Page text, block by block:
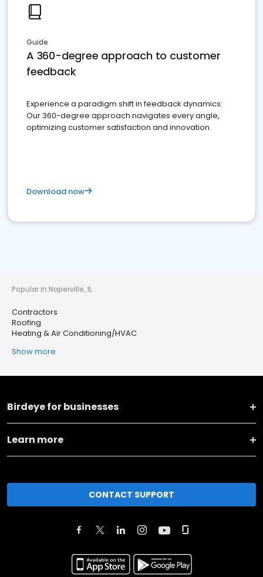
Guide
A 360-degree approach to customer
feedback
Experience a paradigm shift in feedback dynamics:
Our 360-degree approach navigates every angle,
optimizing customer satisfaction and innovation.
Download now
Popular in Naperville, IL
Contractors
Roofing
Heating & Air Conditioning/HVAC
Show more
Birdeye for businesses
Learn more
CONTACT SUPPORT